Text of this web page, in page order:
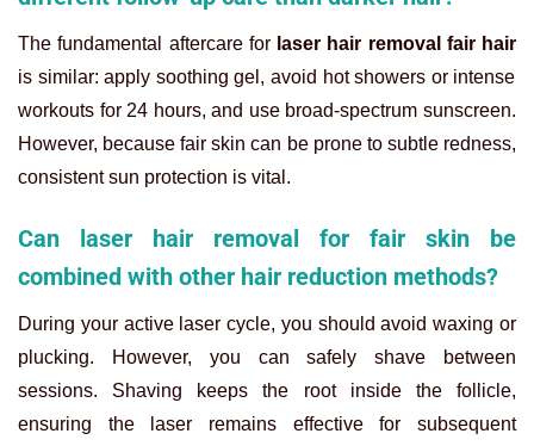
The fundamental aftercare for laser hair removal fair hair
is similar: apply soothing gel, avoid hot showers or intense
workouts for 24 hours, and use broad-spectrum sunscreen.
However, because fair skin can be prone to subtle redness,
consistent sun protection is vital.
Can laser hair removal for fair skin be
combined with other hair reduction methods?
During your active laser cycle, you should avoid waxing or
plucking. However, you can safely shave between
sessions. Shaving keeps the root inside the follicle,
ensuring the laser remains effective for subsequent